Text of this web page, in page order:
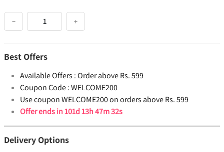
− +
Best Offers
Available Offers :Order above Rs. 599
Coupon Code :WELCOME200
Use coupon WELCOME200 on orders above Rs. 599
Offer ends in101d 13h 47m 31s
Delivery Options